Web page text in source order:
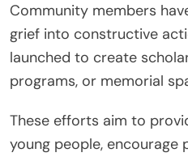
Community members
grief into constructive
launched to create
programs, or memorial
These efforts aim to
young people, encourage